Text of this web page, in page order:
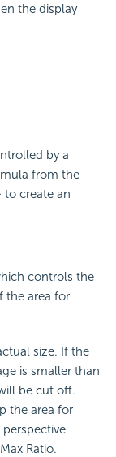
the display
by a
from the
to create an
controls the
the area for
size. If the
is smaller than
be cut off.
the area for
Ratio.